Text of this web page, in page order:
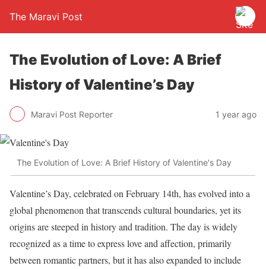
The Maravi Post
The Evolution of Love: A Brief
History of Valentine’s Day
Maravi Post Reporter 1 year ago
The Evolution of Love: A Brief History of Valentine's Day
Valentine’s Day, celebrated on February 14th, has evolved into a
global phenomenon that transcends cultural boundaries, yet its
origins are steeped in history and tradition. The day is widely
recognized as a time to express love and affection, primarily
between romantic partners, but it has also expanded to include